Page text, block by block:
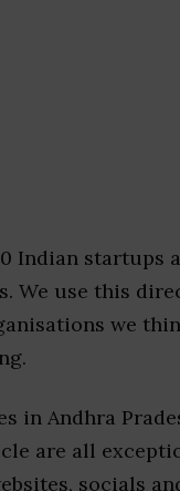
Indian startups
We use this
we
in Andhra
are all
socials